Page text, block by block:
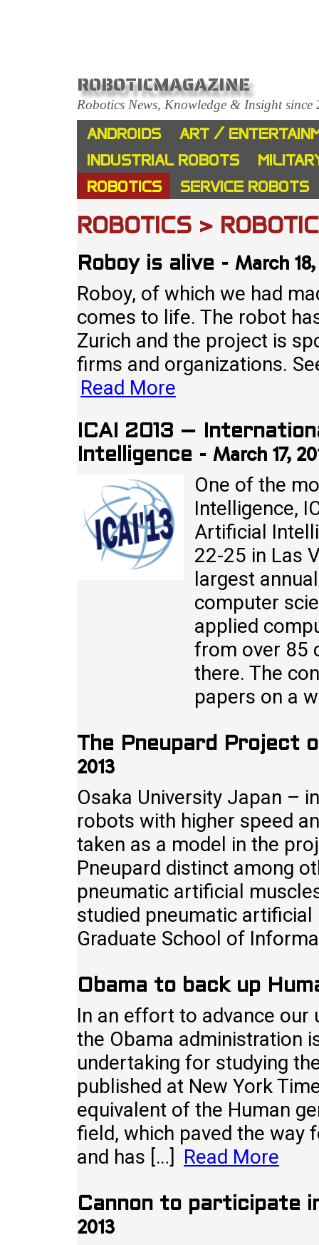
ROBOTICMAGAZINE
Robotics News, Knowledge & Insight since
ANDROIDS
ART /
INDUSTRIAL ROBOTS
ROBOTICS
SERVICE ROBOTS
ROBOTICS >
Roboy is alive - March 18,
Roboy, of which we had
comes to life. The robot
Zurich and the project is
firms and organizations.
Read More
ICAI 2013 –
Intelligence - March 17,
One of the
Intelligence,
Artificial
22-25 in Las
largest
computer
applied
from over 85
there. The
papers on a
The Pneupard Project
2013
Osaka University Japan –
robots with higher speed
taken as a model in the
Pneupard distinct among
pneumatic artificial
studied pneumatic
Graduate School of
Obama to back up
In an effort to advance our
the Obama administration
undertaking for studying
published at New York
equivalent of the Human
field, which paved the way
and has […]
Read More
Cannon to participate
2013